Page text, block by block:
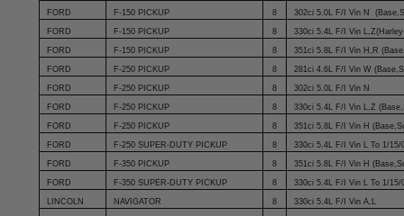
FORD F-150 PICKUP 8 302ci 5.0L F/I Vin N
FORD F-150 PICKUP 8 330ci 5.4L F/I Vin
FORD F-150 PICKUP 8 351ci 5.8L F/I Vin H,R
FORD F-250 PICKUP 8 281ci 4.6L F/I Vin W
FORD F-250 PICKUP 8 302ci 5.0L F/I Vin N
FORD F-250 PICKUP 8 330ci 5.4L F/I Vin L,Z
FORD F-250 PICKUP 8 351ci 5.8L F/I Vin H
FORD F-250 SUPER-DUTY PICKUP 8 330ci 5.4L F/I Vin L To 1/15/
FORD F-350 PICKUP 8 351ci 5.8L F/I Vin H
FORD F-350 SUPER-DUTY PICKUP 8 330ci 5.4L F/I Vin L To 1/15/
LINCOLN NAVIGATOR 8 330ci 5.4L F/I Vin A,L